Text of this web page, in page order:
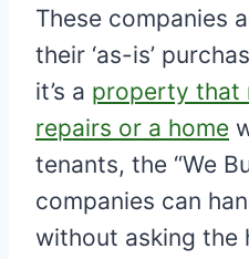
These companies
their ‘as-is’
it’s a property that
repairs or a home
tenants, the “We
companies can
without asking the